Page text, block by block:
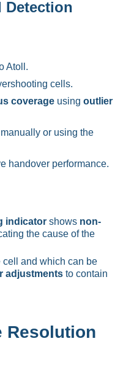
Detection
Atoll.
cells.
coverage using outlier
manually or using the
handover performance.
indicator shows non-
the cause of the
cell and which can be
adjustments to contain
Resolution